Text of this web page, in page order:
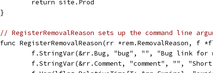
	return site.Prod
}
// RegisterRemovalReason sets up the command line
func RegisterRemovalReason(rr *rem.RemovalReason, f
f.StringVar(&rr.Bug, "bug", "", "Bug link
f.StringVar(&rr.Comment, "comment", "",